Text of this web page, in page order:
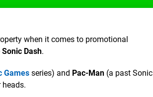
when it comes to promotional
Sonic Dash.
Games series) and Pac-Man (a past Sonic